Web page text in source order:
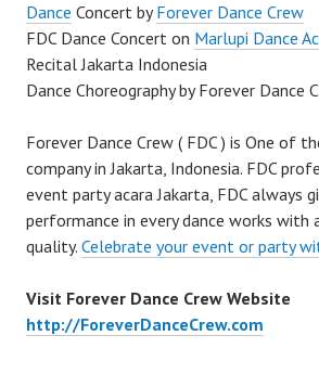
Dance Concert byForever Dance Crew
FDC Dance Concert on Marlupi Dance
Recital Jakarta Indonesia
Dance Choreography by Forever Dance
Forever Dance Crew ( FDC ) is One of
company in Jakarta, Indonesia. FDC
event party acara Jakarta, FDC always
performance in every dance works with
quality. Celebrate your event or party
Visit Forever Dance Crew Website
http://ForeverDanceCrew.com